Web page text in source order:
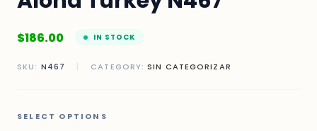
$186.00 IN STOCK
SKU: N467 | CATEGORY:SIN CATEGORIZAR
SELECT OPTIONS